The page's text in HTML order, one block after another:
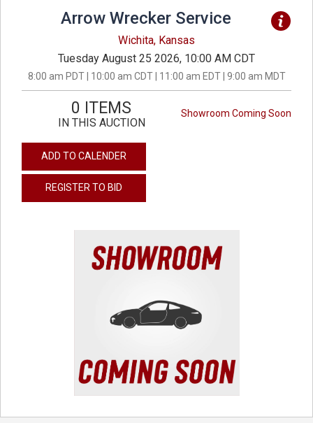
Arrow Wrecker Service
Wichita, Kansas
Tuesday August 25 2026, 10:00 AM CDT
8:00 am PDT | 10:00 am CDT | 11:00 am EDT | 9:00 am MDT
Showroom Coming Soon
0 ITEMS
IN THIS AUCTION
ADD TO CALENDER
REGISTER TO BID